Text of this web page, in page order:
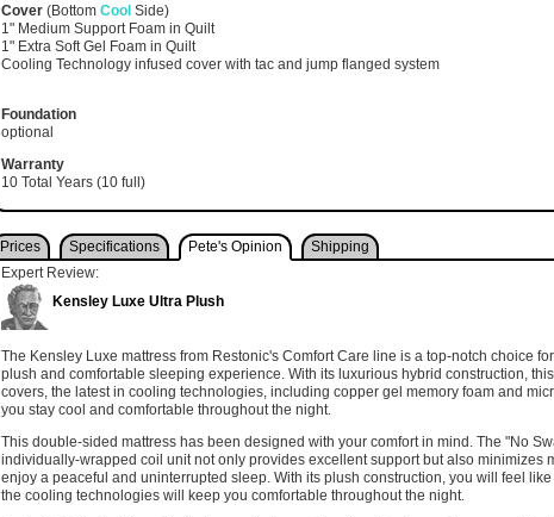
Cover (Bottom Cool Side)
1" Medium Support Foam in Quilt
1" Extra Soft Gel Foam in Quilt
Cooling Technology infused cover with tac and jump flanged system
Foundation
optional
Warranty
10 Total Years (10 full)
Prices Specifications Pete's Opinion
Shipping
Expert Review:
Kensley Luxe Ultra Plush
The Kensley Luxe mattress from Restonic's Comfort Care line is a top-notch choice
plush and comfortable sleeping experience. With its luxurious hybrid construction,
covers, the latest in cooling technologies, including copper gel memory foam and
you stay cool and comfortable throughout the night.
This double-sided mattress has been designed with your comfort in mind. The "No
individually-wrapped coil unit not only provides excellent support but also minimizes
enjoy a peaceful and uninterrupted sleep. With its plush construction, you will feel
the cooling technologies will keep you comfortable throughout the night.